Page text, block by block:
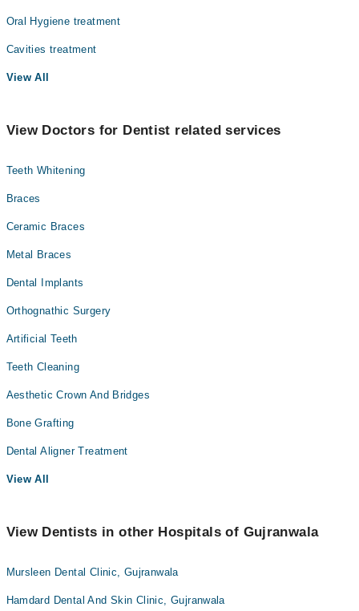
Oral Hygiene treatment
Cavities treatment
View All
View Doctors for Dentist related services
Teeth Whitening
Braces
Ceramic Braces
Metal Braces
Dental Implants
Orthognathic Surgery
Artificial Teeth
Teeth Cleaning
Aesthetic Crown And Bridges
Bone Grafting
Dental Aligner Treatment
View All
View Dentists in other Hospitals of Gujranwala
Mursleen Dental Clinic, Gujranwala
Hamdard Dental And Skin Clinic, Gujranwala